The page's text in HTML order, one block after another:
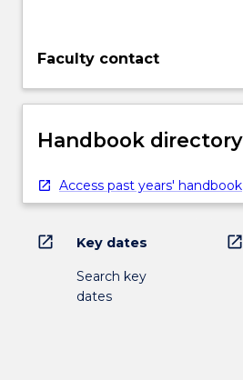
Faculty contact
Handbook directory
Access past years' handbook
open_in_new Key dates
Search key
dates
open_in_new